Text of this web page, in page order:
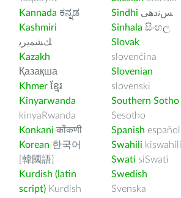
Kannada ಕನ್ನಡ
Kashmiri
ﻚﺸﻤﻳﺮﻳ
Kazakh
Қазақша
Khmer ខ្មែរ
Kinyarwanda
kinyaRwanda
Konkani कोंकणी
Korean 한국어
[韓國語]
Kurdish (latin
script) Kurdish
Sindhi ﺲﻧﺩھی
Sinhala සිංහල
Slovak
slovenčina
Slovenian
slovenski
Southern Sotho
Sesotho
Spanish español
Swahili kiswahili
Swati siSwati
Swedish
Svenska